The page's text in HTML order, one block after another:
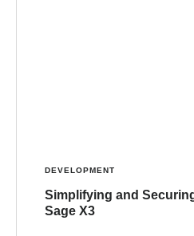
DEVELOPMENT
Simplifying and
Sage X3